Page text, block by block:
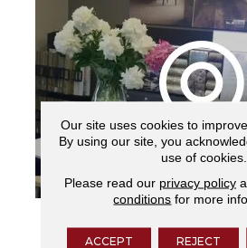
VISIT OUR
Our site uses cookies to
By using our site, you
use of cookies.
Please read our privacy policy
conditions for more
ACCEPT REJECT